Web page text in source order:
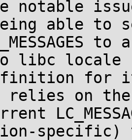
notable
able to
libc locale
for
on the
specific)